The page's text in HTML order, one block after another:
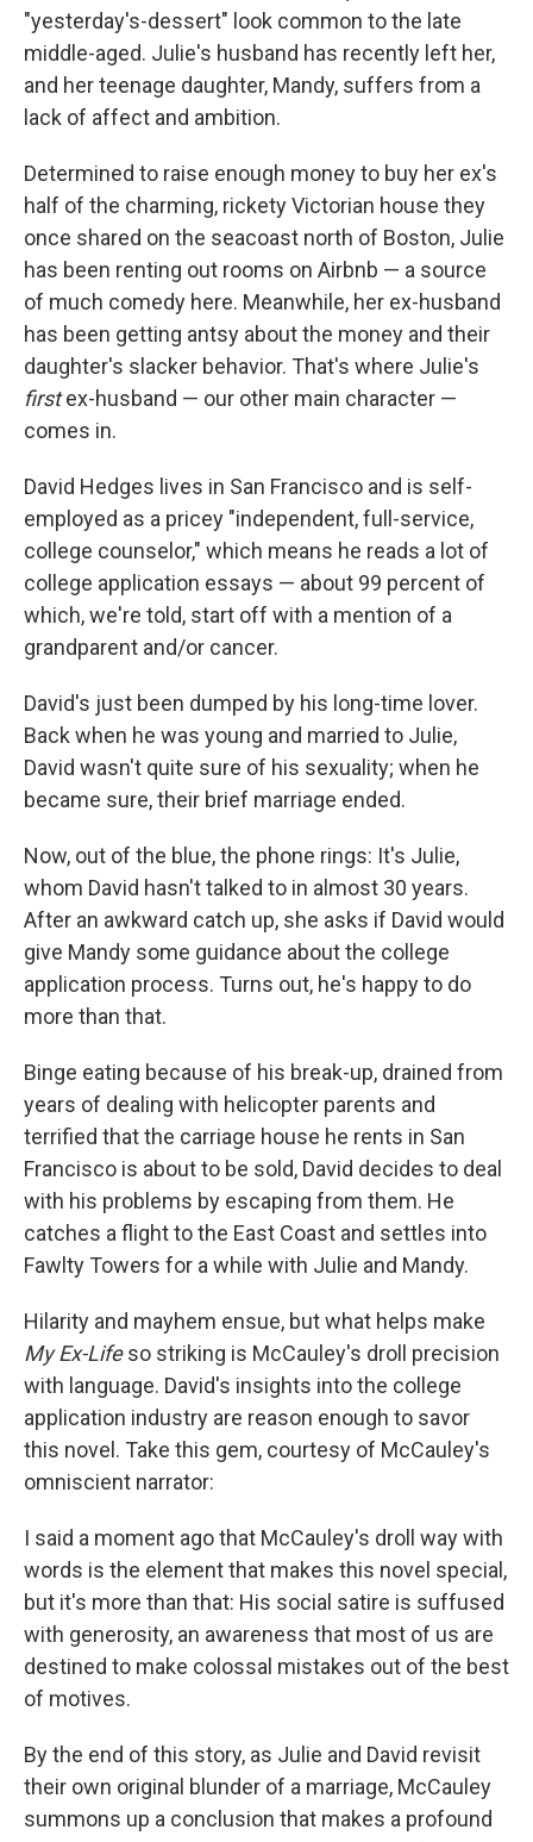
"yesterday's-dessert" look common to the late
middle-aged. Julie's husband has recently left her,
and her teenage daughter, Mandy, suffers from a
lack of affect and ambition.
Determined to raise enough money to buy her ex's
half of the charming, rickety Victorian house they
once shared on the seacoast north of Boston, Julie
has been renting out rooms on Airbnb — a source
of much comedy here. Meanwhile, her ex-husband
has been getting antsy about the money and their
daughter's slacker behavior. That's where Julie's
firstex-husband — our other main character —
comes in.
David Hedges lives in San Francisco and is self-
employed as a pricey "independent, full-service,
college counselor," which means he reads a lot of
college application essays — about 99 percent of
which, we're told, start off with a mention of a
grandparent and/or cancer.
David's just been dumped by his long-time lover.
Back when he was young and married to Julie,
David wasn't quite sure of his sexuality; when he
became sure, their brief marriage ended.
Now, out of the blue, the phone rings: It's Julie,
whom David hasn't talked to in almost 30 years.
After an awkward catch up, she asks if David would
give Mandy some guidance about the college
application process. Turns out, he's happy to do
more than that.
Binge eating because of his break-up, drained from
years of dealing with helicopter parents and
terrified that the carriage house he rents in San
Francisco is about to be sold, David decides to deal
with his problems by escaping from them. He
catches a flight to the East Coast and settles into
Fawlty Towers for a while with Julie and Mandy.
Hilarity and mayhem ensue, but what helps make
My Ex-Lifeso striking is McCauley's droll precision
with language. David's insights into the college
application industry are reason enough to savor
this novel. Take this gem, courtesy of McCauley's
omniscient narrator:
I said a moment ago that McCauley's droll way with
words is the element that makes this novel special,
but it's more than that: His social satire is suffused
with generosity, an awareness that most of us are
destined to make colossal mistakes out of the best
of motives.
By the end of this story, as Julie and David revisit
their own original blunder of a marriage, McCauley
summons up a conclusion that makes a profound